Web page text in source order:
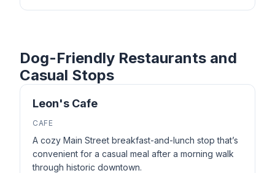
Dog-Friendly Restaurants and
Casual Stops
Leon's Cafe
CAFE
A cozy Main Street breakfast-and-lunch stop that’s
convenient for a casual meal after a morning walk
through historic downtown.